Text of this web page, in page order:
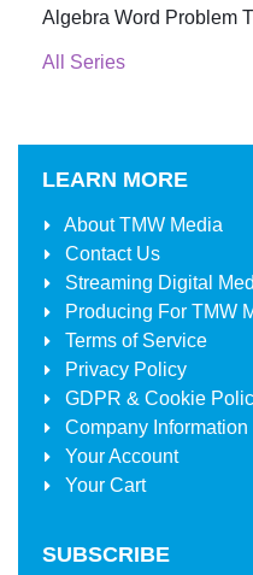
Algebra Word Problem
All Series
LEARN MORE
AboutTMW Media
Contact Us
Streaming Digital
Producing For TMW
Terms of Service
Privacy Policy
GDPR & Cookie
Company Information
Your Account
Your Cart
SUBSCRIBE